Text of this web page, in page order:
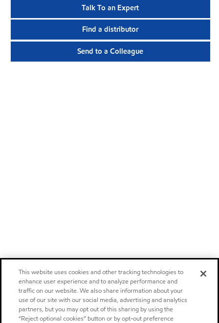
Talk To an Expert
Find a distributor
Send to a Colleague
This website uses cookies and other tracking technologies to
enhance user experience and to analyze performance and
traffic on our website. We also share information about your
use of our site with our social media, advertising and analytics
partners, but you may opt out of this sharing by using the
“Reject optional cookies” button or by opt-out preference